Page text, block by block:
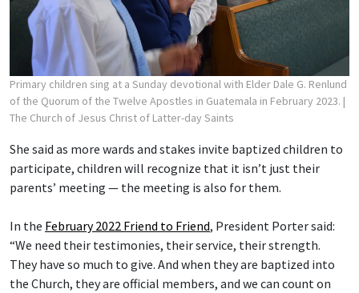
Primary children sing at a Sunday devotional with Elder Dale G. Renlund
of the Quorum of the Twelve Apostles in Guatemala in February 2023. |
The Church of Jesus Christ of Latter-day Saints
She said as more wards and stakes invite baptized children to
participate, children will recognize that it isn’t just their
parents’ meeting — the meeting is also for them.
In the February 2022 Friend to Friend, President Porter said:
“We need their testimonies, their service, their strength.
They have so much to give. And when they are baptized into
the Church, they are official members, and we can count on